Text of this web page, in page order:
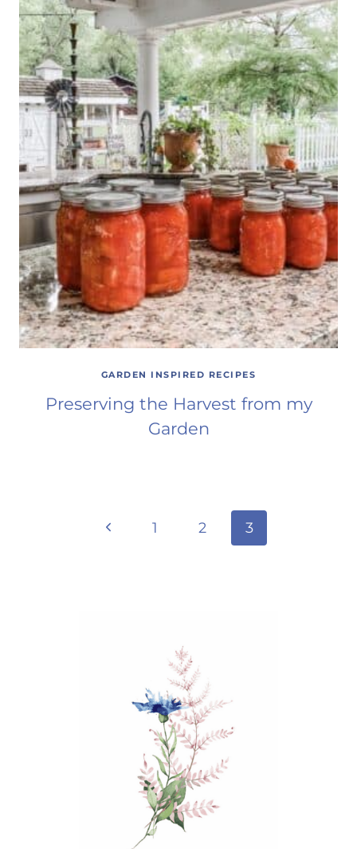
GARDEN INSPIRED RECIPES
Preserving the Harvest from my
Garden
Previous
1 2 3